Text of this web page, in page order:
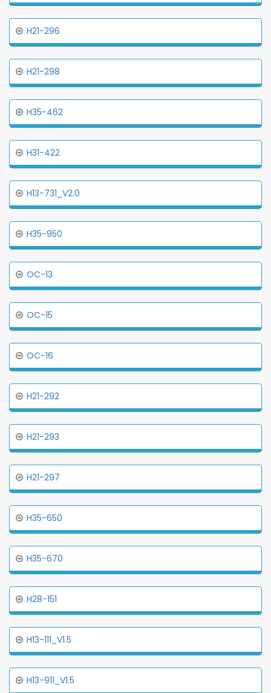
H21-296
H21-298
H35-462
H31-422
H13-731_V2.0
H35-950
OC-13
OC-15
OC-16
H21-292
H21-293
H21-297
H35-650
H35-670
H28-151
H13-111_V1.5
H13-911_V1.5